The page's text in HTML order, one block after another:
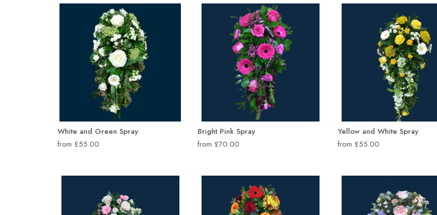
White and Green Spray
from £55.00
Bright Pink Spray
from £70.00
Yellow and White Spray
from £55.00